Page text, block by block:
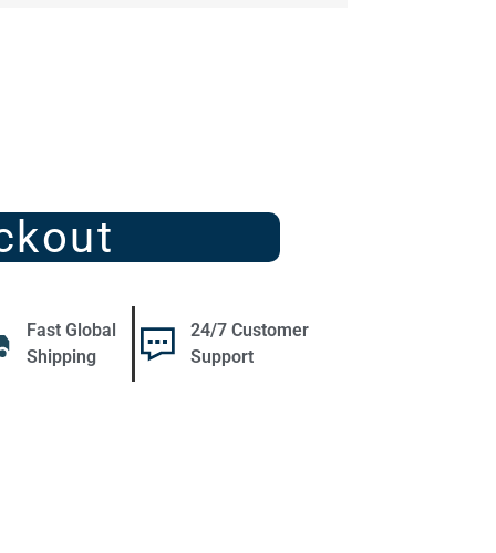
Fast Global
Shipping
24/7 Customer
Support